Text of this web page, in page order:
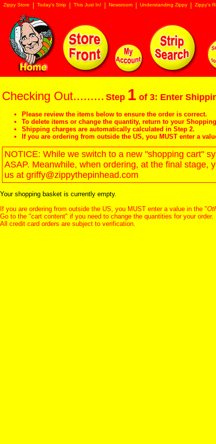
Zippy Store Today's Strip This Just In! Newsroom Understanding Zippy Zippy's
Checking Out......... Step 1 of 3: Enter
Please review the items below to ensure the order is correct.
To delete items or change the quantity, return to your
Shipping charges are automatically calculated in Step 2.
If you are ordering from outside the US, you MUST enter a
NOTICE: While we switch to a new "shopping cart"
ASAP. Meanwhile, when ordering, at the final stage,
us at griffy@zippythepinhead.com
Your shopping basket is currently empty.
If you are ordering from outside the US, you MUST enter a value in the "
Go to the "cart content" if you need to change the quantities for your order.
All credit card orders are subject to verification.